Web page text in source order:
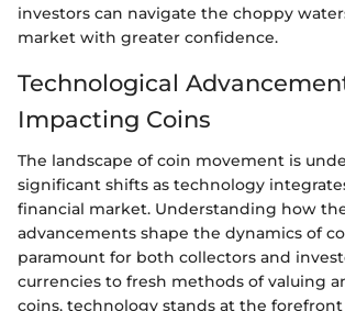
investors can navigate the choppy
market with greater confidence.
Technological
Impacting Coins
The landscape of coin movement is
significant shifts as technology
financial market. Understanding how
advancements shape the dynamics of
paramount for both collectors and
currencies to fresh methods of valuing
coins, technology stands at the